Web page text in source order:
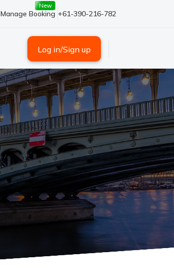
Manage Booking
New
+61-390-216-782
Log in/Sign up